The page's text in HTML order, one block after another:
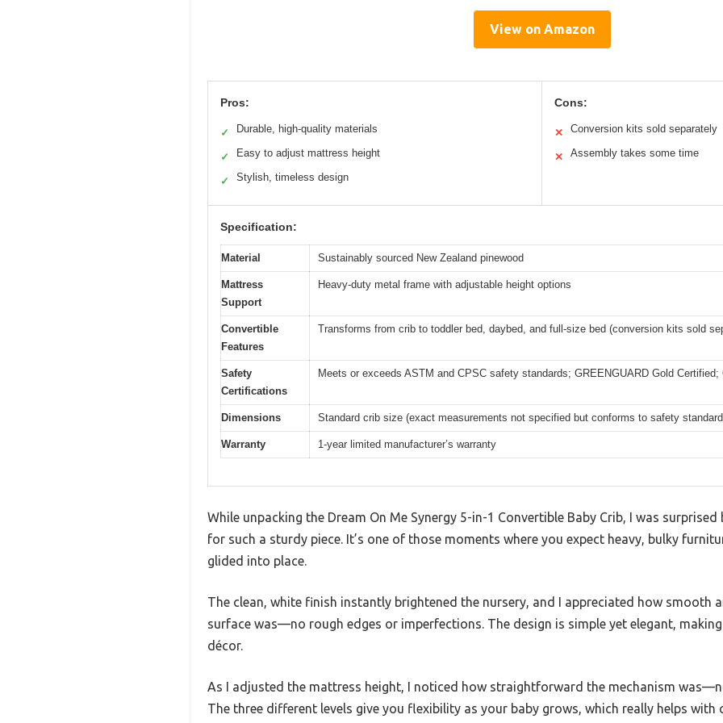
View on Amazon
Pros:
✓ Durable, high-quality materials
✓ Easy to adjust mattress height
✓ Stylish, timeless design
Cons:
✕ Conversion kits sold separately
✕ Assembly takes some time
Specification:
Material Sustainably sourced New Zealand pinewood
Mattress
Support
Heavy-duty metal frame with adjustable height options
Convertible
Features
Transforms from crib to toddler bed, daybed, and full-size bed (conversion kits sold
Safety
Certifications
Meets or exceeds ASTM and CPSC safety standards; GREENGUARD Gold
Dimensions Standard crib size (exact measurements not specified but conforms to safety
Warranty 1-year limited manufacturer’s warranty
While unpacking the Dream On Me Synergy 5-in-1 Convertible Baby Crib, I was
for such a sturdy piece. It’s one of those moments where you expect heavy, bulky
glided into place.
The clean, white finish instantly brightened the nursery, and I appreciated how smooth
surface was—no rough edges or imperfections. The design is simple yet elegant,
décor.
As I adjusted the mattress height, I noticed how straightforward the mechanism
The three different levels give you flexibility as your baby grows, which really helps with